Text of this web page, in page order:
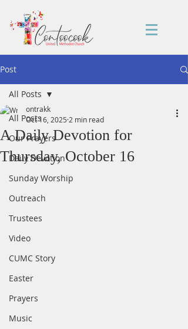
Post
All Posts
Our Prayers
Daily Devotion
Sunday Worship
Outreach
Trustees
Video
CUMC Story
Easter
Prayers
Music
All Posts
A Daily Devotion for
Thursday, October 16
ontrakk
Oct 16, 2025 2 min read